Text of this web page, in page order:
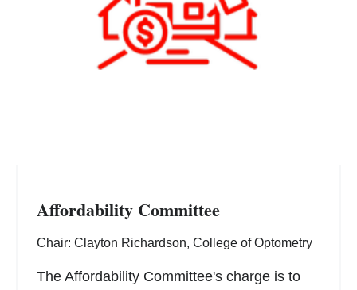
Affordability Committee
Chair: Clayton Richardson, College of Optometry
The Affordability Committee's charge is to